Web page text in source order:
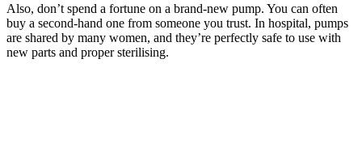
Also, don’t spend a fortune on a brand-new pump. You can often
buy a second-hand one from someone you trust. In hospital, pumps
are shared by many women, and they’re perfectly safe to use with
new parts and proper sterilising.